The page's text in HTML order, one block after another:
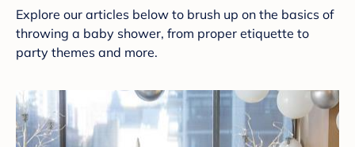
Explore our articles below to brush up on the basics of
throwing a baby shower, from proper etiquette to
party themes and more.